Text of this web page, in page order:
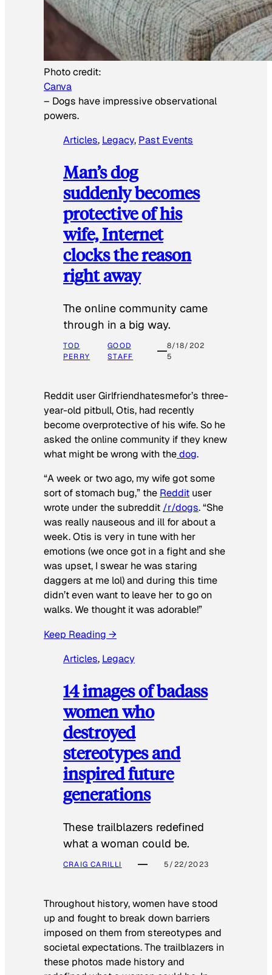
Photo credit:
Canva
– Dogs have impressive observational
powers.
Articles, Legacy, Past Events
Man’s dog
suddenly becomes
protective of his
wife, Internet
clocks the reason
right away
The online community came
through in a big way.
TOD
PERRY
GOOD
STAFF
8/18/202
5
Reddit user Girlfriendhatesmefor’s three-
year-old pitbull, Otis, had recently
become overprotective of his wife. So he
asked the online community if they knew
what might be wrong with thedog.
“A week or two ago, my wife got some
sort of stomach bug,” the Reddit user
wrote under the subreddit /r/dogs. “She
was really nauseous and ill for about a
week. Otis is very in tune with her
emotions (we once got in a fight and she
was upset, I swear he was staring
daggers at me lol) and during this time
didn’t even want to leave her to go on
walks. We thought it was adorable!”
Keep Reading →
Articles, Legacy
14 images of badass
women who
destroyed
stereotypes and
inspired future
generations
These trailblazers redefined
what a woman could be.
CRAIG CARILLI 5/22/2023
Throughout history, women have stood
up and fought to break down barriers
imposed on them from stereotypes and
societal expectations. The trailblazers in
these photos made history and